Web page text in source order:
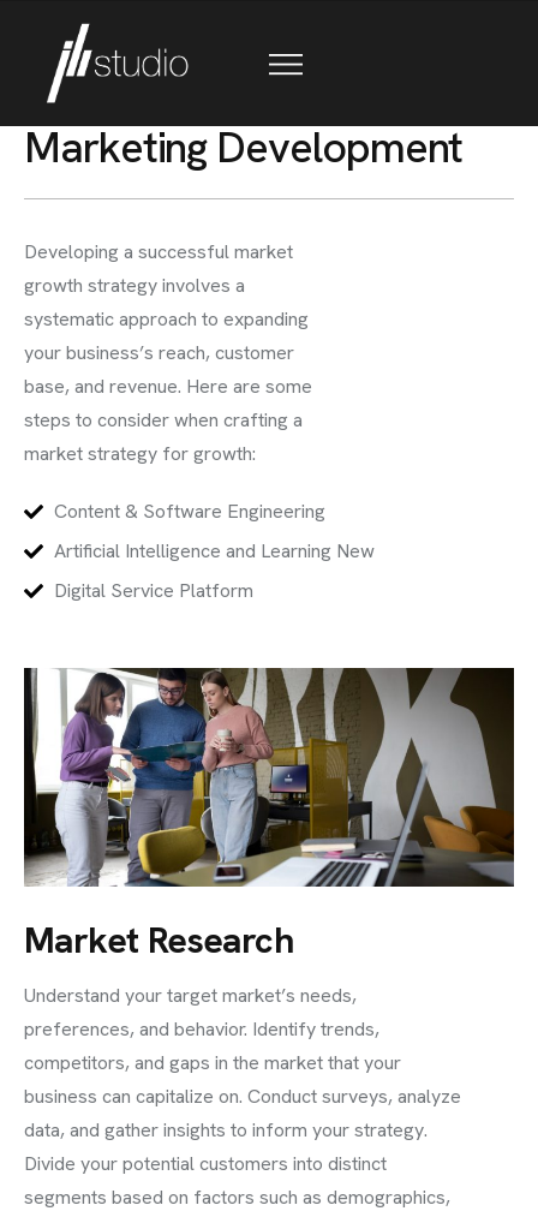
Marketing Development
Developing a successful market
growth strategy involves a
systematic approach to expanding
your business’s reach, customer
base, and revenue. Here are some
steps to consider when crafting a
market strategy for growth:
Content & Software Engineering
Artificial Intelligence and Learning New
Digital Service Platform
Market Research
Understand your target market’s needs,
preferences, and behavior. Identify trends,
competitors, and gaps in the market that your
business can capitalize on. Conduct surveys, analyze
data, and gather insights to inform your strategy.
Divide your potential customers into distinct
segments based on factors such as demographics,